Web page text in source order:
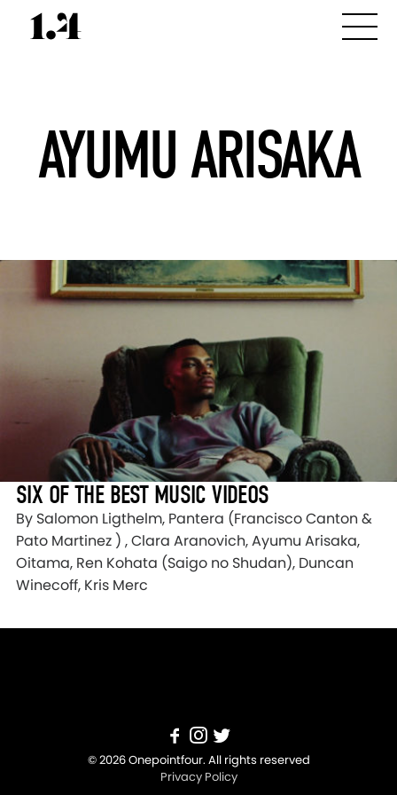
AYUMU ARISAKA
SIX OF THE BEST MUSIC VIDEOS
By Salomon Ligthelm, Pantera (Francisco Canton &
Pato Martinez ) , Clara Aranovich, Ayumu Arisaka,
Oitama, Ren Kohata (Saigo no Shudan), Duncan
Winecoff, Kris Merc
© 2026 Onepointfour. All rights reserved
Privacy Policy